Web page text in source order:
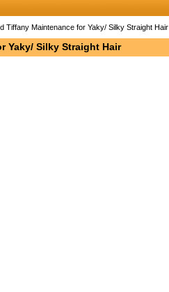
Tiffany Maintenance for Yaky/ Silky Straight Hair
Yaky/ Silky Straight Hair